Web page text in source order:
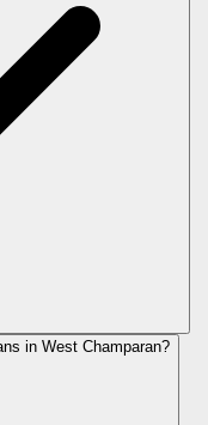
in West Champaran?